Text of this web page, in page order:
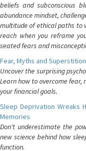
beliefs and subconscious
abundance mindset,
multitude of ethical paths to
reach when you reframe
seated fears and
Fear, Myths and
Uncover the surprising
Learn how to overcome
your financial goals.
Sleep Deprivation Wreaks
Memories
Don't underestimate the
new science behind how
function.